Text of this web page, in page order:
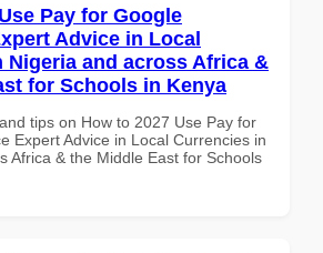
Pay for Google
Advice in Local
Nigeria and across Africa &
for Schools in Kenya
tips on How to 2027 Use Pay for
Expert Advice in Local Currencies in
Africa & the Middle East for Schools